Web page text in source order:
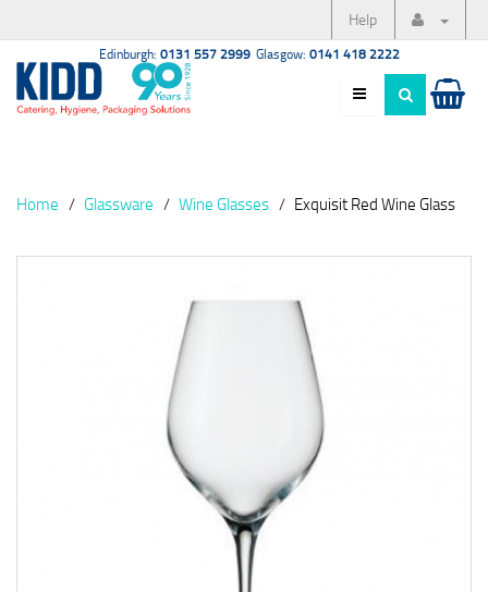
Help
Edinburgh: 0131 557 2999 Glasgow: 0141 418 2222
Home Glassware Wine Glasses Exquisit Red Wine Glass